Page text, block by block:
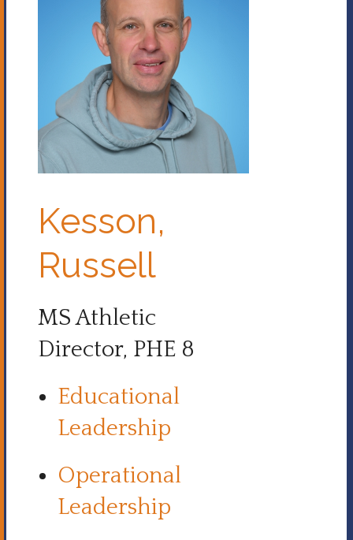
Kesson,
Russell
MS Athletic
Director, PHE 8
Educational
Leadership
Operational
Leadership